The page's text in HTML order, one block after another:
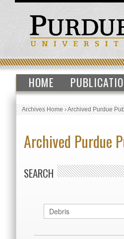
HOME
Archives Home›Archived Purdue
Archived Purdue
SEARCH